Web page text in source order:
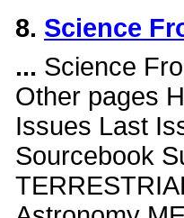
8. Science
... Science
Other pages
Issues Last
Sourcebook